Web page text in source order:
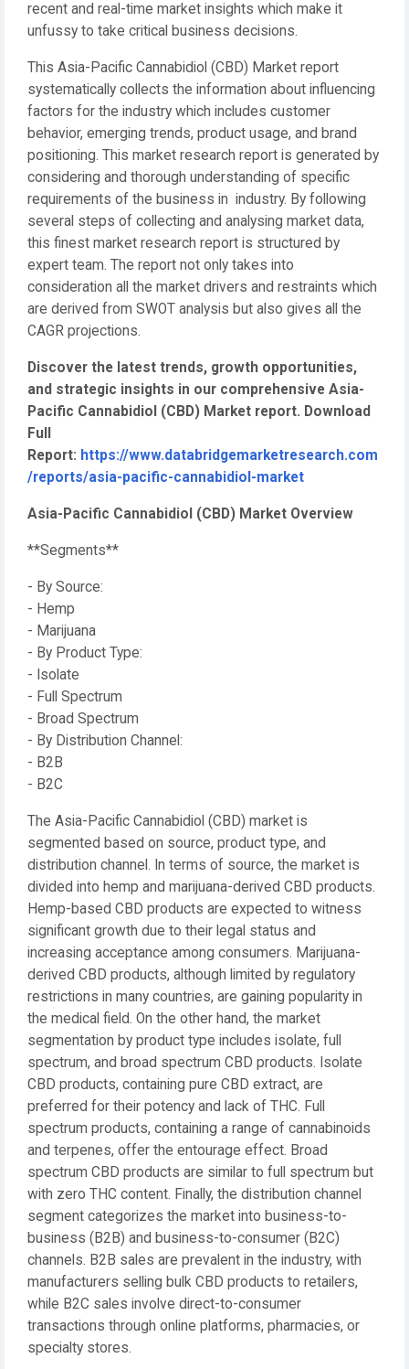
recent and real-time market insights which make it
unfussy to take critical business decisions.
This Asia-Pacific Cannabidiol (CBD) Market report
systematically collects the information about influencing
factors for the industry which includes customer
behavior, emerging trends, product usage, and brand
positioning. This market research report is generated by
considering and thorough understanding of specific
requirements of the business in industry. By following
several steps of collecting and analysing market data,
this finest market research report is structured by
expert team. The report not only takes into
consideration all the market drivers and restraints which
are derived from SWOT analysis but also gives all the
CAGR projections.
Discover the latest trends, growth opportunities,
and strategic insights in our comprehensive Asia-
Pacific Cannabidiol (CBD) Market report. Download
Full
Report: https://www.databridgemarketresearch.com
/reports/asia-pacific-cannabidiol-market
Asia-Pacific Cannabidiol (CBD) Market Overview
**Segments**
- By Source:
- Hemp
- Marijuana
- By Product Type:
- Isolate
- Full Spectrum
- Broad Spectrum
- By Distribution Channel:
- B2B
- B2C
The Asia-Pacific Cannabidiol (CBD) market is
segmented based on source, product type, and
distribution channel. In terms of source, the market is
divided into hemp and marijuana-derived CBD products.
Hemp-based CBD products are expected to witness
significant growth due to their legal status and
increasing acceptance among consumers. Marijuana-
derived CBD products, although limited by regulatory
restrictions in many countries, are gaining popularity in
the medical field. On the other hand, the market
segmentation by product type includes isolate, full
spectrum, and broad spectrum CBD products. Isolate
CBD products, containing pure CBD extract, are
preferred for their potency and lack of THC. Full
spectrum products, containing a range of cannabinoids
and terpenes, offer the entourage effect. Broad
spectrum CBD products are similar to full spectrum but
with zero THC content. Finally, the distribution channel
segment categorizes the market into business-to-
business (B2B) and business-to-consumer (B2C)
channels. B2B sales are prevalent in the industry, with
manufacturers selling bulk CBD products to retailers,
while B2C sales involve direct-to-consumer
transactions through online platforms, pharmacies, or
specialty stores.